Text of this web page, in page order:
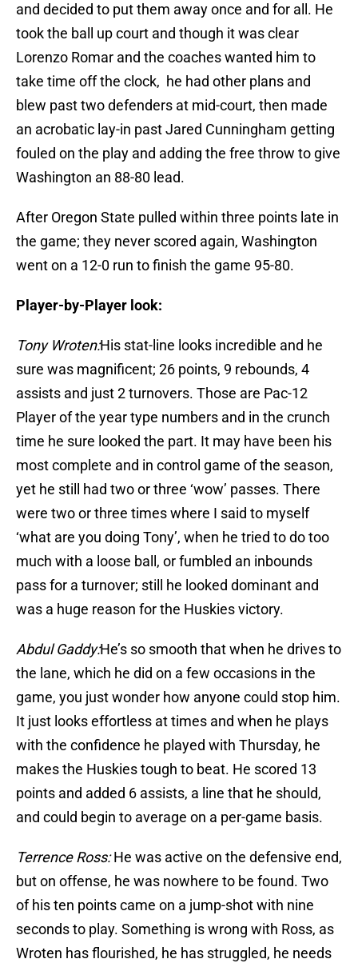
and decided to put them away once and for all. He
took the ball up court and though it was clear
Lorenzo Romar and the coaches wanted him to
take time off the clock, he had other plans and
blew past two defenders at mid-court, then made
an acrobatic lay-in past Jared Cunningham getting
fouled on the play and adding the free throw to give
Washington an 88-80 lead.
After Oregon State pulled within three points late in
the game; they never scored again, Washington
went on a 12-0 run to finish the game 95-80.
Player-by-Player look:
Tony Wroten:His stat-line looks incredible and he
sure was magnificent; 26 points, 9 rebounds, 4
assists and just 2 turnovers. Those are Pac-12
Player of the year type numbers and in the crunch
time he sure looked the part. It may have been his
most complete and in control game of the season,
yet he still had two or three ‘wow’ passes. There
were two or three times where I said to myself
‘what are you doing Tony’, when he tried to do too
much with a loose ball, or fumbled an inbounds
pass for a turnover; still he looked dominant and
was a huge reason for the Huskies victory.
Abdul Gaddy:He’s so smooth that when he drives to
the lane, which he did on a few occasions in the
game, you just wonder how anyone could stop him.
It just looks effortless at times and when he plays
with the confidence he played with Thursday, he
makes the Huskies tough to beat. He scored 13
points and added 6 assists, a line that he should,
and could begin to average on a per-game basis.
Terrence Ross:He was active on the defensive end,
but on offense, he was nowhere to be found. Two
of his ten points came on a jump-shot with nine
seconds to play. Something is wrong with Ross, as
Wroten has flourished, he has struggled, he needs